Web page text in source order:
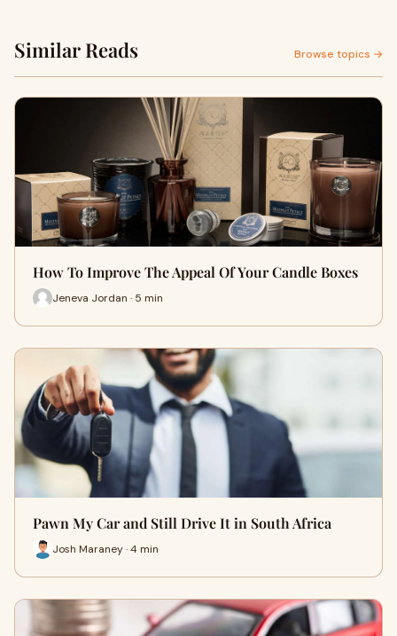
Similar Reads Browse topics →
How To Improve The Appeal Of Your Candle Boxes
Jeneva Jordan · 5 min
Pawn My Car and Still Drive It in South Africa
Josh Maraney · 4 min